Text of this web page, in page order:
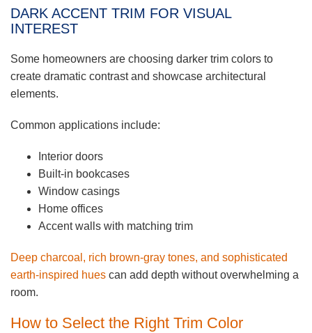
DARK ACCENT TRIM FOR VISUAL
INTEREST
Some homeowners are choosing darker trim colors to
create dramatic contrast and showcase architectural
elements.
Common applications include:
Interior doors
Built-in bookcases
Window casings
Home offices
Accent walls with matching trim
Deep charcoal, rich brown-gray tones, and sophisticated
earth-inspired hues can add depth without overwhelming a
room.
How to Select the Right Trim Color